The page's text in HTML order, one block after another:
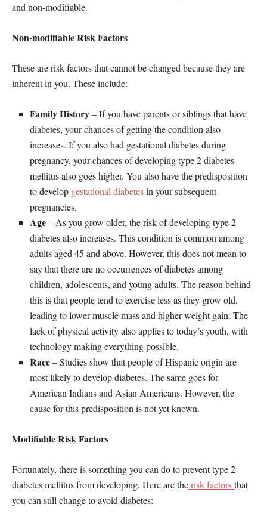
and non-modifiable.
Non-modifiable Risk Factors
These are risk factors that cannot be changed because they are
inherent in you. These include:
Family History– If you have parents or siblings that have
diabetes, your chances of getting the condition also
increases. If you also had gestational diabetes during
pregnancy, your chances of developing type 2 diabetes
mellitus also goes higher. You also have the predisposition
to develop gestational diabetesin your subsequent
pregnancies.
Age– As you grow older, the risk of developing type 2
diabetes also increases. This condition is common among
adults aged 45 and above. However, this does not mean to
say that there are no occurrences of diabetes among
children, adolescents, and young adults. The reason behind
this is that people tend to exercise less as they grow old,
leading to lower muscle mass and higher weight gain. The
lack of physical activity also applies to today’s youth, with
technology making everything possible.
Race– Studies show that people of Hispanic origin are
most likely to develop diabetes. The same goes for
American Indians and Asian Americans. However, the
cause for this predisposition is not yet known.
Modifiable Risk Factors
Fortunately, there is something you can do to prevent type 2
diabetes mellitus from developing. Here are therisk factorsthat
you can still change to avoid diabetes: